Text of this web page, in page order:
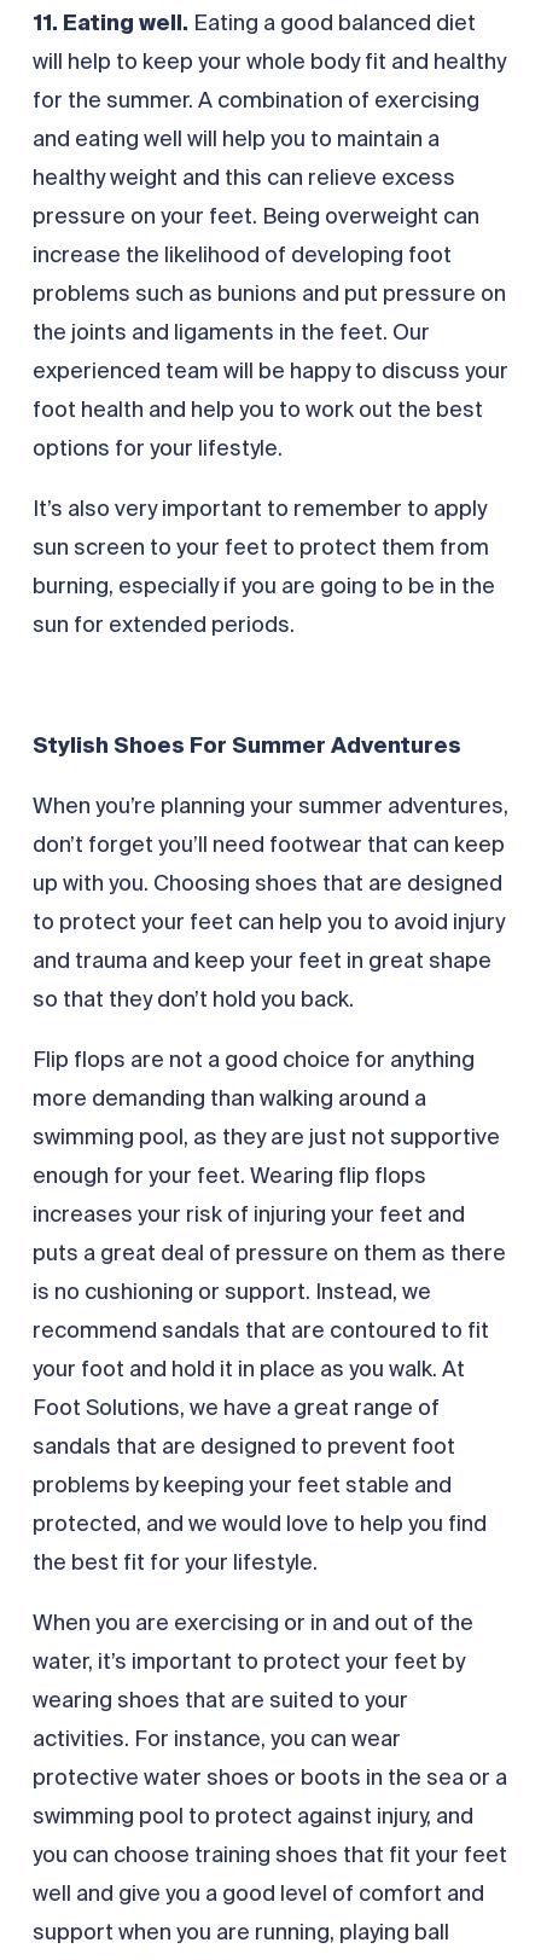
11. Eating well. Eating a good balanced diet
will help to keep your whole body fit and healthy
for the summer. A combination of exercising
and eating well will help you to maintain a
healthy weight and this can relieve excess
pressure on your feet. Being overweight can
increase the likelihood of developing foot
problems such as bunions and put pressure on
the joints and ligaments in the feet. Our
experienced team will be happy to discuss your
foot health and help you to work out the best
options for your lifestyle.
It’s also very important to remember to apply
sun screen to your feet to protect them from
burning, especially if you are going to be in the
sun for extended periods.
Stylish Shoes For Summer Adventures
When you’re planning your summer adventures,
don’t forget you’ll need footwear that can keep
up with you. Choosing shoes that are designed
to protect your feet can help you to avoid injury
and trauma and keep your feet in great shape
so that they don’t hold you back.
Flip flops are not a good choice for anything
more demanding than walking around a
swimming pool, as they are just not supportive
enough for your feet. Wearing flip flops
increases your risk of injuring your feet and
puts a great deal of pressure on them as there
is no cushioning or support. Instead, we
recommend sandals that are contoured to fit
your foot and hold it in place as you walk. At
Foot Solutions, we have a great range of
sandals that are designed to prevent foot
problems by keeping your feet stable and
protected, and we would love to help you find
the best fit for your lifestyle.
When you are exercising or in and out of the
water, it’s important to protect your feet by
wearing shoes that are suited to your
activities. For instance, you can wear
protective water shoes or boots in the sea or a
swimming pool to protect against injury, and
you can choose training shoes that fit your feet
well and give you a good level of comfort and
support when you are running, playing ball